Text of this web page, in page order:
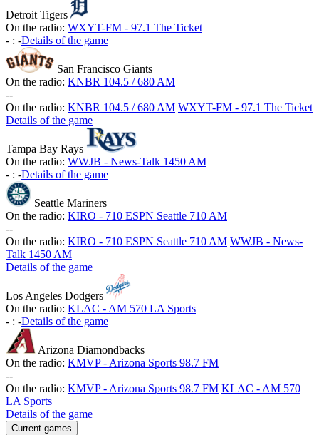
Detroit Tigers
On the radio: WXYT-FM - 97.1 The Ticket
- : -Details of the game
San Francisco Giants
On the radio: KNBR 104.5 / 680 AM
--
On the radio: KNBR 104.5 / 680 AM WXYT-FM - 97.1 The Ticket
Details of the game
Tampa Bay Rays
On the radio: WWJB - News-Talk 1450 AM
- : -Details of the game
Seattle Mariners
On the radio: KIRO - 710 ESPN Seattle 710 AM
--
On the radio: KIRO - 710 ESPN Seattle 710 AM WWJB - News-
Talk 1450 AM
Details of the game
Los Angeles Dodgers
On the radio: KLAC - AM 570 LA Sports
- : -Details of the game
Arizona Diamondbacks
On the radio: KMVP - Arizona Sports 98.7 FM
--
On the radio: KMVP - Arizona Sports 98.7 FM KLAC - AM 570
LA Sports
Details of the game
Current games